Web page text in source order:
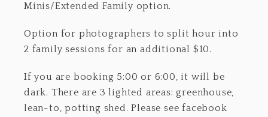
Minis/Extended Family option.
Option for photographers to split hour into
2 family sessions for an additional $10.
If you are booking 5:00 or 6:00, it will be
dark. There are 3 lighted areas: greenhouse,
lean-to, potting shed. Please see facebook